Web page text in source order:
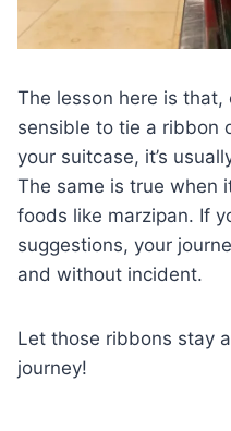
The lesson here is
sensible to tie a ribbon
your suitcase, it’s
The same is true when
foods like marzipan. If
suggestions, your
and without incident.
Let those ribbons stay
journey!